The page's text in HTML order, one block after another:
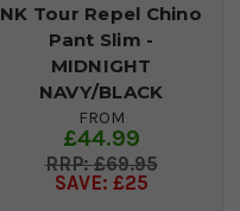
NK Tour Repel Chino
Pant Slim -
MIDNIGHT
NAVY/BLACK
FROM
£44.99
£69.95
SAVE: £25